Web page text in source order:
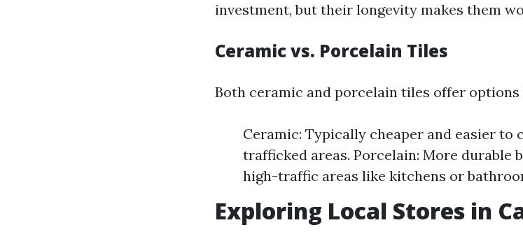
investment, but their longevity makes them
Ceramic vs. Porcelain Tiles
Both ceramic and porcelain tiles offer
Ceramic: Typically cheaper and easier to
trafficked areas. Porcelain: More
high-traffic areas like kitchens or
Exploring Local Stores in